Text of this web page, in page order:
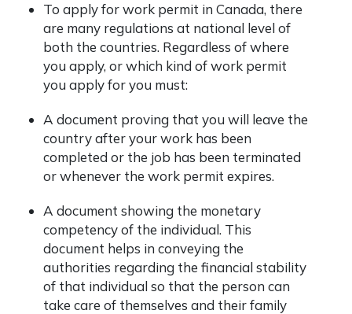
To apply for work permit in Canada, there
are many regulations at national level of
both the countries. Regardless of where
you apply, or which kind of work permit
you apply for you must:
A document proving that you will leave the
country after your work has been
completed or the job has been terminated
or whenever the work permit expires.
A document showing the monetary
competency of the individual. This
document helps in conveying the
authorities regarding the financial stability
of that individual so that the person can
take care of themselves and their family